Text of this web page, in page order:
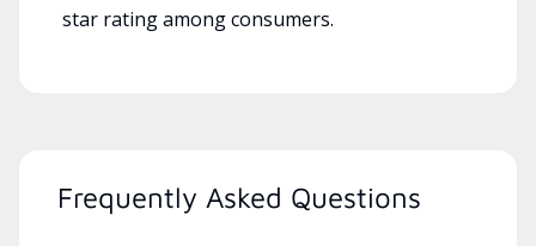
star rating among consumers.
Frequently Asked Questions